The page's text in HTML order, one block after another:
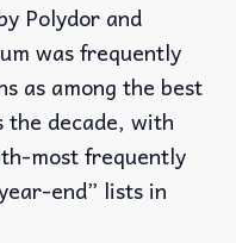
Polydor and
was frequently
as among the best
the decade, with
most frequently
end” lists in